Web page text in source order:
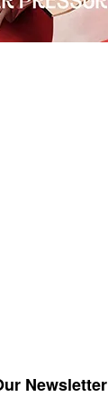
Newsletter